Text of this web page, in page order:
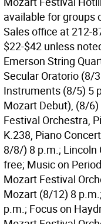
available for groups
Sales office at 212-
$22-$42 unless
Emerson String
Secular Oratorio (8/
Instruments (8/5) 5
Mozart Debut), (8/
Festival Orchestra,
K.238, Piano
8/8/) 8 p.m.; Lincoln
free; Music on
Mozart Festival
Mozart (8/12) 8
p.m.; Focus on